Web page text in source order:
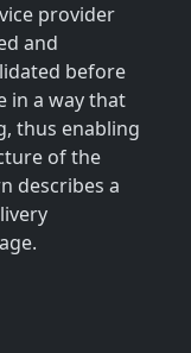
provider
and
before
in a way that
thus enabling
of the
describes a